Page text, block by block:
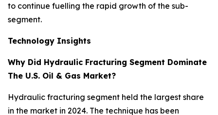
to continue fuelling the rapid growth of the sub-
segment.
Technology Insights
Why Did Hydraulic Fracturing Segment Dominate
The U.S. Oil & Gas Market?
Hydraulic fracturing segment held the largest share
in the market in 2024. The technique has been